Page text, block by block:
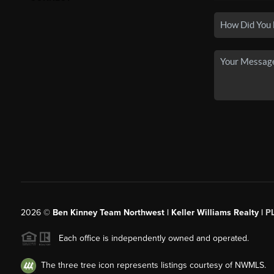
2026© Ben Kinney Team Northwest | Keller Williams Realty |
Each office is independently owned and operated.
The three tree icon represents listings courtesy of NWMLS.